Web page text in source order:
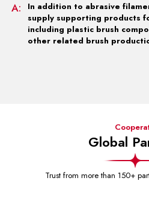
A:
In addition to abrasive
supply supporting products
including plastic brush
other related brush
Global
Trust from more than 150+